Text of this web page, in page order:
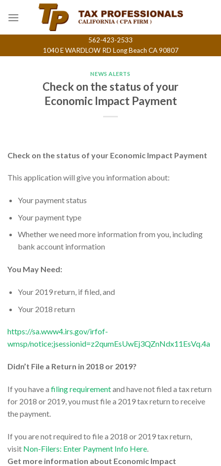
562-423-2533
1040 E WARDLOW RD Long Beach CA 90807
NEWS ALERTS
Check on the status of your
Economic Impact Payment
Check on the status of your Economic Impact Payment
This application will give you information about:
Your payment status
Your payment type
Whether we need more information from you, including
bank account information
You May Need:
Your 2019 return, if filed, and
Your 2018 return
https://sa.www4.irs.gov/irfof-
wmsp/notice;jsessionid=z2qumEsUwEj3QZnNdx11EsVq.4a
Didn’t File a Return in 2018 or 2019?
If you have a filing requirementand have not filed a tax return
for 2018 or 2019, you must file a 2019 tax return to receive
the payment.
If you are not required to file a 2018 or 2019 tax return,
visit Non-Filers: Enter Payment Info Here
Get more information about Economic Impact